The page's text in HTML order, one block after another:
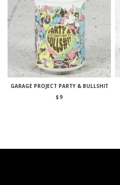
GARAGE PROJECT PARTY & BULLSHIT
$ 9